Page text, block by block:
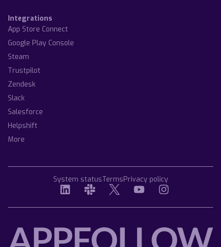
Integrations
App Store Connect
Google Play Console
Steam
Trustpilot
Zendesk
Slack
Salesforce
Helpshift
More
System statusTermsPrivacy policy